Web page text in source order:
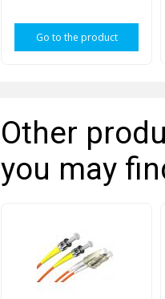
Go to the product
Other
you may